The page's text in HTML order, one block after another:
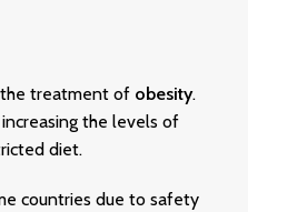
the treatment of obesity.
the levels of
diet.
countries due to safety